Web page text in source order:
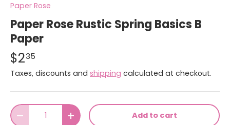
Paper Rose
Paper Rose Rustic Spring Basics B
Paper
$235
Taxes, discounts and shipping calculated at checkout.
Qty
-
+ Add to cart